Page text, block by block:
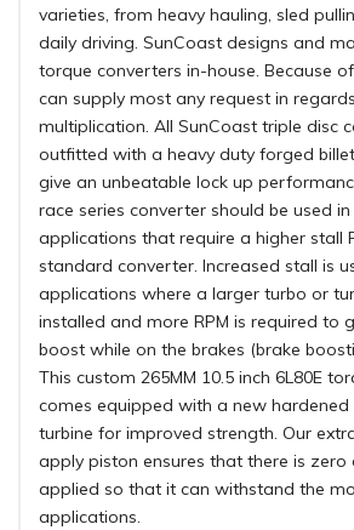
varieties, from heavy hauling, sled
daily driving. SunCoast designs and
torque converters in-house. Because
can supply most any request in
multiplication. All SunCoast triple disc
outfitted with a heavy duty forged
give an unbeatable lock up
race series converter should be used
applications that require a higher stall
standard converter. Increased stall is
applications where a larger turbo or
installed and more RPM is required to
boost while on the brakes (brake
This custom 265MM 10.5 inch 6L80E
comes equipped with a new hardened
turbine for improved strength. Our
apply piston ensures that there is zero
applied so that it can withstand the
applications.